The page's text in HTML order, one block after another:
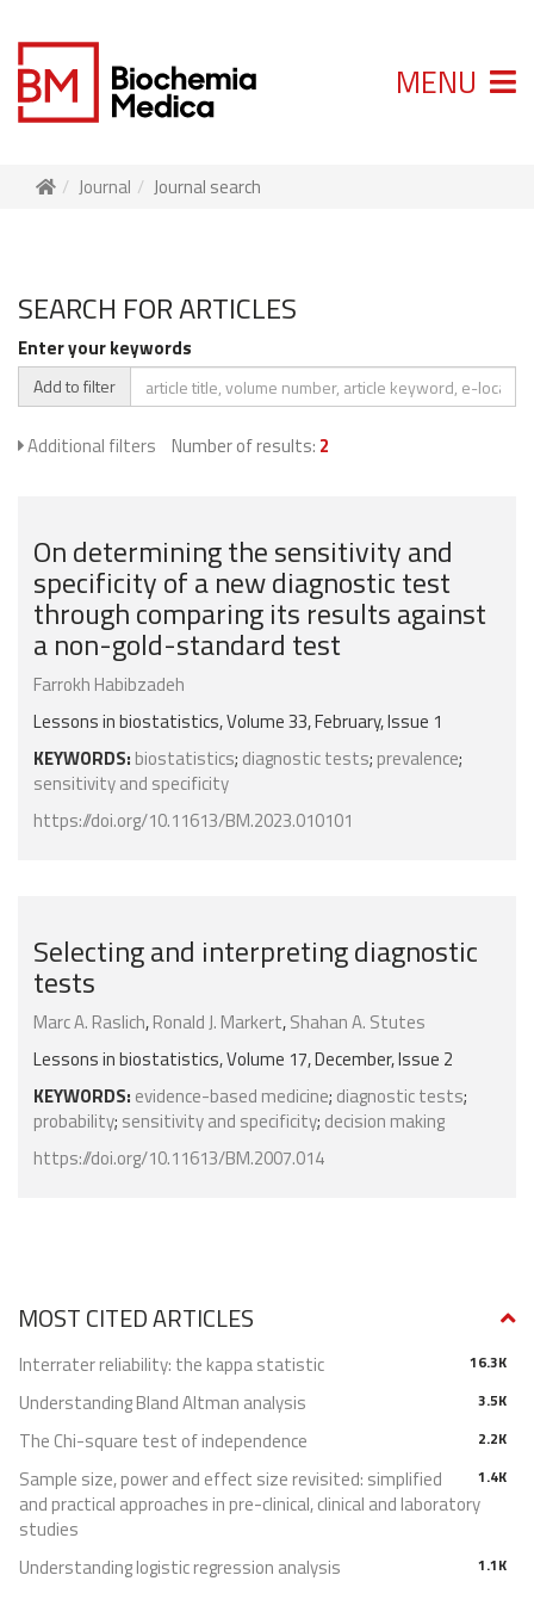
MENU
Journal Journal search
SEARCH FOR ARTICLES
Enter your keywords
Add to filter
Additional filters Number of results: 2
On determining the sensitivity and
specificity of a new diagnostic test
through comparing its results against
a non-gold-standard test
Farrokh Habibzadeh
Lessons in biostatistics, Volume 33, February, Issue 1
KEYWORDS: biostatistics; diagnostic tests; prevalence;
sensitivity and specificity
https://doi.org/10.11613/BM.2023.010101
Selecting and interpreting diagnostic
tests
Marc A. Raslich,Ronald J. Markert,Shahan A. Stutes
Lessons in biostatistics, Volume 17, December, Issue 2
KEYWORDS: evidence-based medicine; diagnostic tests;
probability; sensitivity and specificity; decision making
https://doi.org/10.11613/BM.2007.014
MOST CITED ARTICLES
16.3K
Interrater reliability: the kappa statistic
3.5K
Understanding Bland Altman analysis
2.2K
The Chi-square test of independence
1.4K
Sample size, power and effect size revisited: simplified
and practical approaches in pre-clinical, clinical and laboratory
studies
1.1K
Understanding logistic regression analysis